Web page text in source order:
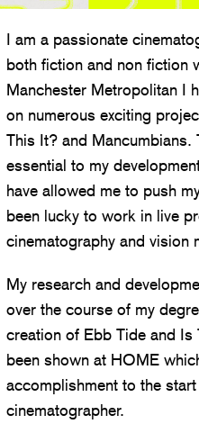
I am a passionate
both fiction and non fiction
Manchester Metropolitan I
on numerous exciting
This It? and Mancumbians.
essential to my
have allowed me to push
been lucky to work in live
cinematography and vision
My research and
over the course of my
creation of Ebb Tide and Is
been shown at HOME
accomplishment to the
cinematographer.